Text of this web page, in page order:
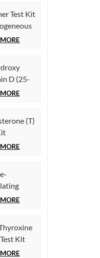
Test Kit
D (25-
Test Kit
(T)
(FSH)
Kit